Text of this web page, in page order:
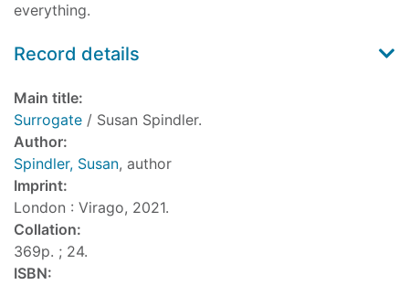
everything.
Record details
Main title:
Surrogate / Susan Spindler.
Author:
Spindler, Susan, author
Imprint:
London : Virago, 2021.
Collation:
369p. ; 24.
ISBN: